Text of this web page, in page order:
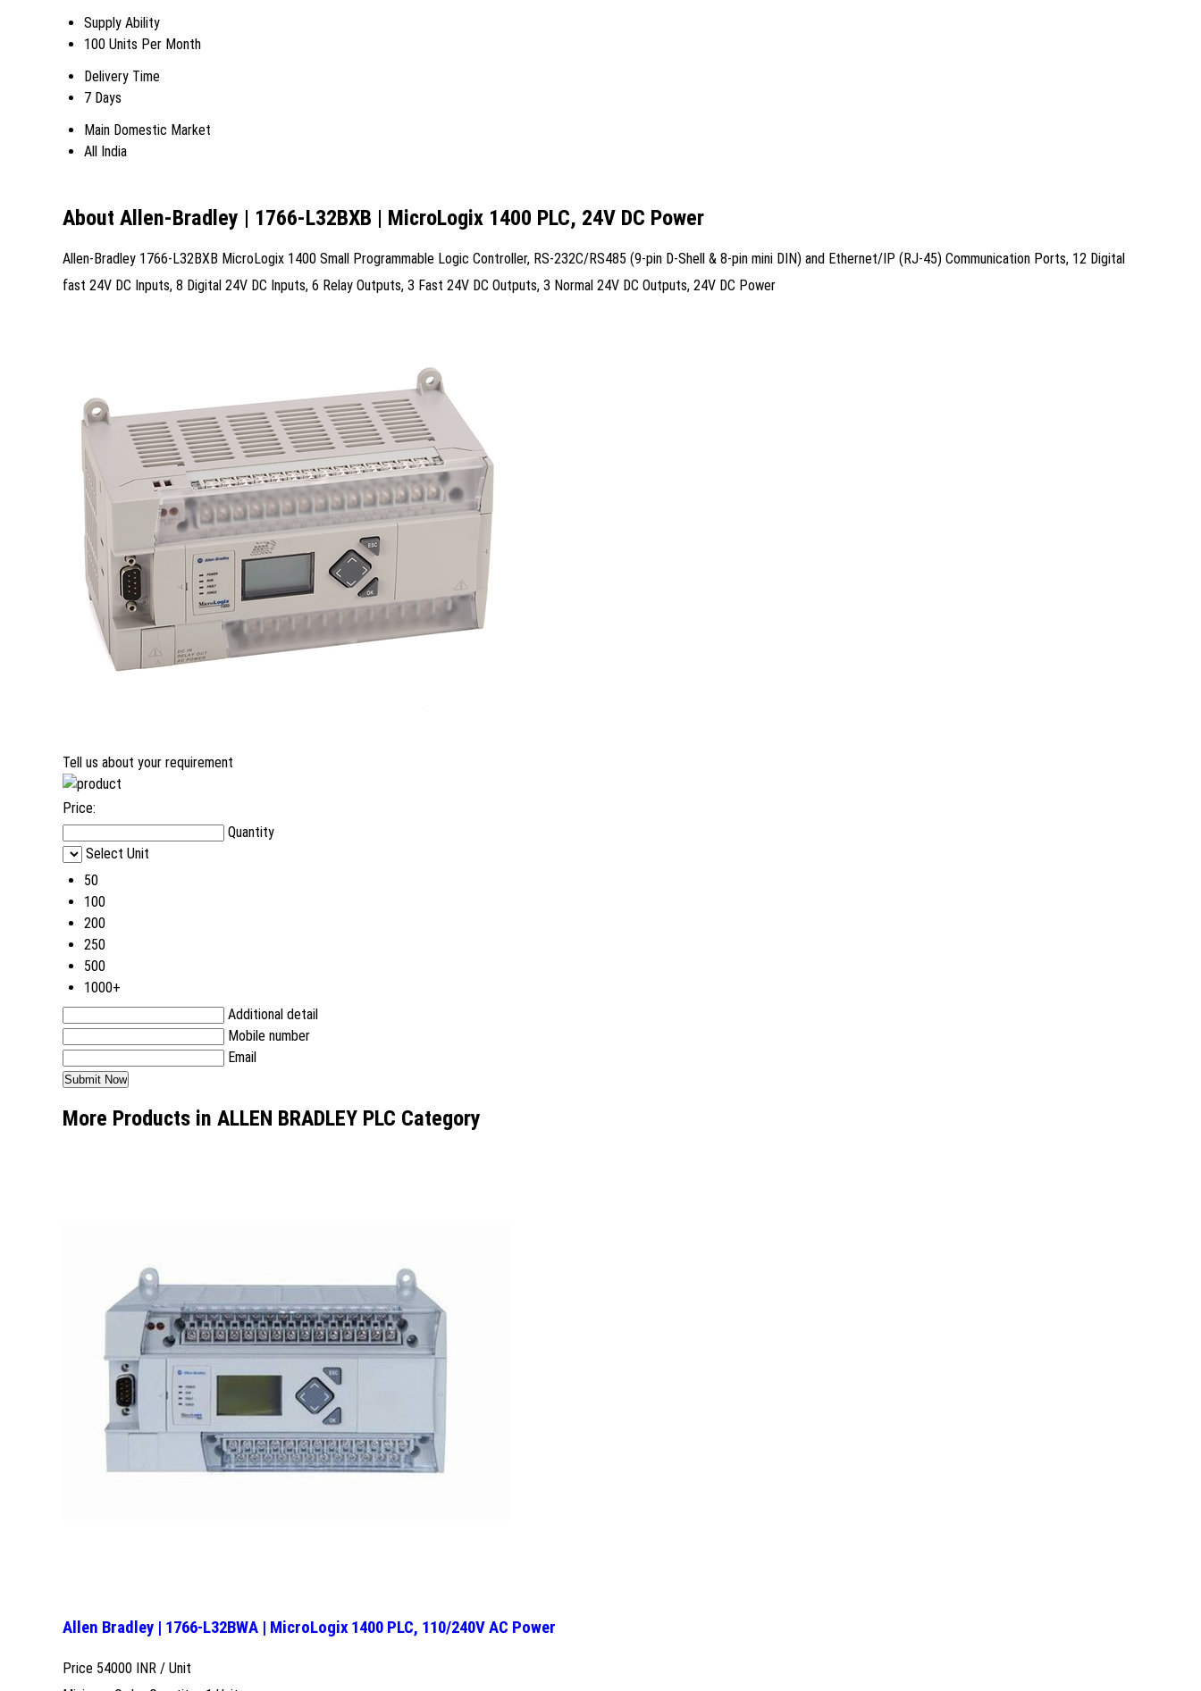
Supply Ability
100 Units Per Month
Delivery Time
7 Days
Main Domestic Market
All India
About Allen-Bradley | 1766-L32BXB | MicroLogix 1400 PLC, 24V DC Power
Allen-Bradley 1766-L32BXB MicroLogix 1400 Small Programmable Logic Controller, RS-232C/RS485 (9-pin D-Shell & 8-pin mini DIN) and Ethernet/IP (RJ-45) Communication Ports, 12 Digital
fast 24V DC Inputs, 8 Digital 24V DC Inputs, 6 Relay Outputs, 3 Fast 24V DC Outputs, 3 Normal 24V DC Outputs, 24V DC Power
Tell us about your requirement
Price:
Quantity
Select Unit
50
100
200
250
500
1000+
Additional detail
Mobile number
Email
More Products in ALLEN BRADLEY PLC Category
Allen Bradley | 1766-L32BWA | MicroLogix 1400 PLC, 110/240V AC Power
Price 54000 INR / Unit